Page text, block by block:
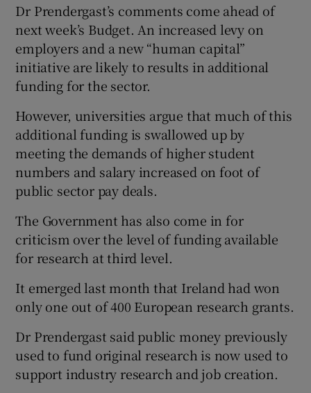
Dr Prendergast’s comments come ahead of
next week’s Budget. An increased levy on
employers and a new “human capital”
initiative are likely to results in additional
funding for the sector.
However, universities argue that much of this
additional funding is swallowed up by
meeting the demands of higher student
numbers and salary increased on foot of
public sector pay deals.
The Government has also come in for
criticism over the level of funding available
for research at third level.
It emerged last month that Ireland had won
only one out of 400 European research grants.
Dr Prendergast said public money previously
used to fund original research is now used to
support industry research and job creation.